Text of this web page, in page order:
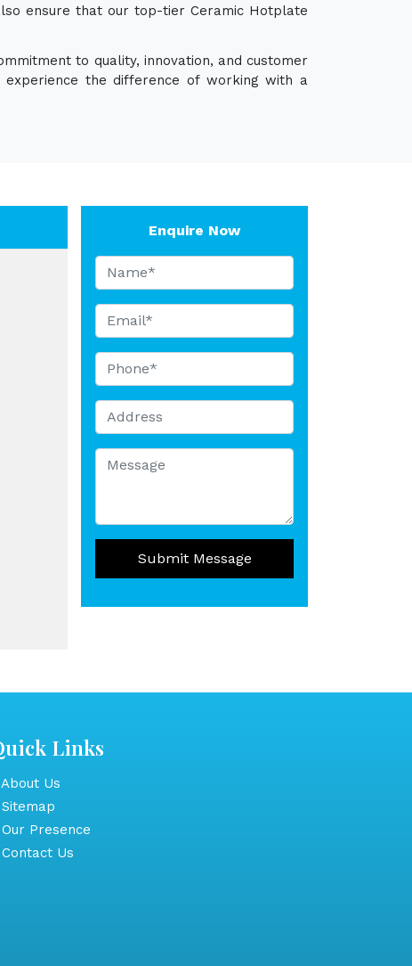
ensure that our top-tier Ceramic Hotplate
to quality, innovation, and customer
the difference of working with a
Enquire Now
Submit Message
Links
About Us
Sitemap
Our Presence
Contact Us